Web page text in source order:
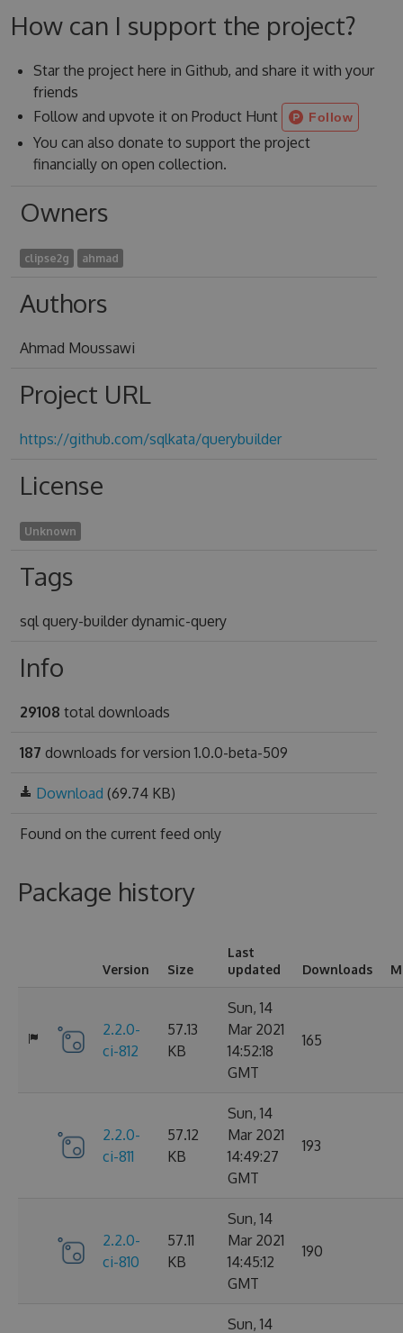
How can I support the project?
Star the project here in Github, and share it with your
friends
Follow and upvote it on Product Hunt
You can also donate to support the project
financially on open collection.
Owners
clipse2g ahmad
Authors
Ahmad Moussawi
Project URL
https://github.com/sqlkata/querybuilder
License
Unknown
Tags
sql query-builder dynamic-query
Info
29108 total downloads
187 downloads for version 1.0.0-beta-509
Download (69.74 KB)
Found on the current feed only
Package history
Version Size
Last
updated
Downloads
2.2.0-
ci-812
57.13
KB
Sun, 14
Mar 2021
14:52:18
GMT
165
2.2.0-
ci-811
57.12
KB
Sun, 14
Mar 2021
14:49:27
GMT
193
2.2.0-
ci-810
57.11
KB
Sun, 14
Mar 2021
14:45:12
GMT
190
Sun, 14